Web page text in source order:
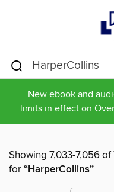
New ebook and
limits in effect on
Showing 7,033-7,056 of
for“HarperCollins”